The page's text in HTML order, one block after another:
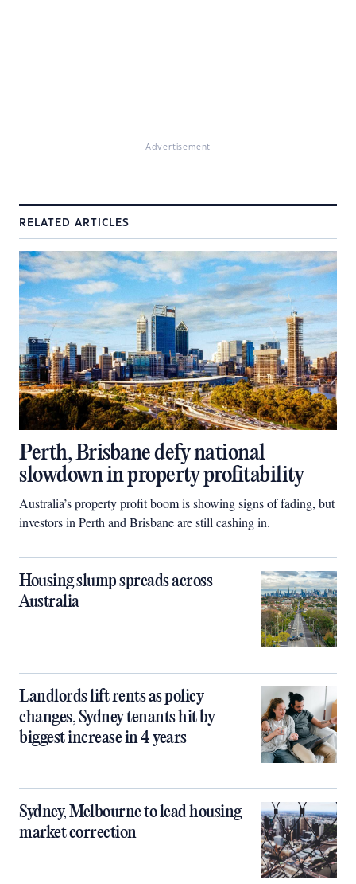
Advertisement
RELATED ARTICLES
Perth, Brisbane defy national
slowdown in property profitability
Australia’s property profit boom is showing signs of fading, but
investors in Perth and Brisbane are still cashing in.
Housing slump spreads across
Australia
Landlords lift rents as policy
changes, Sydney tenants hit by
biggest increase in 4 years
Sydney, Melbourne to lead housing
market correction